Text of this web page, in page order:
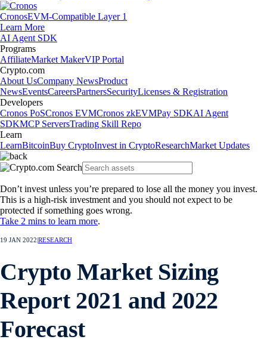
CronosEVM-Compatible Layer 1
Learn More
AI Agent SDK
Programs
AffiliateMarket MakerVIP Portal
Crypto.com
About UsCompany NewsProduct
NewsEventsCareersPartnersSecurityLicenses & Registration
Developers
Cronos PoSCronos EVMCronos zkEVMPay SDKAI Agent
SDKMCP ServersTrading Skill Repo
Learn
LearnBitcoinBuy CryptoInvest in CryptoResearchMarket Updates
Don’t invest unless you’re prepared to lose all the money you invest.
This is a high-risk investment and you should not expect to be
protected if something goes wrong.
Take 2 mins to learn more.
19 JAN 2022 RESEARCH
Crypto Market Sizing
Report 2021 and 2022
Forecast